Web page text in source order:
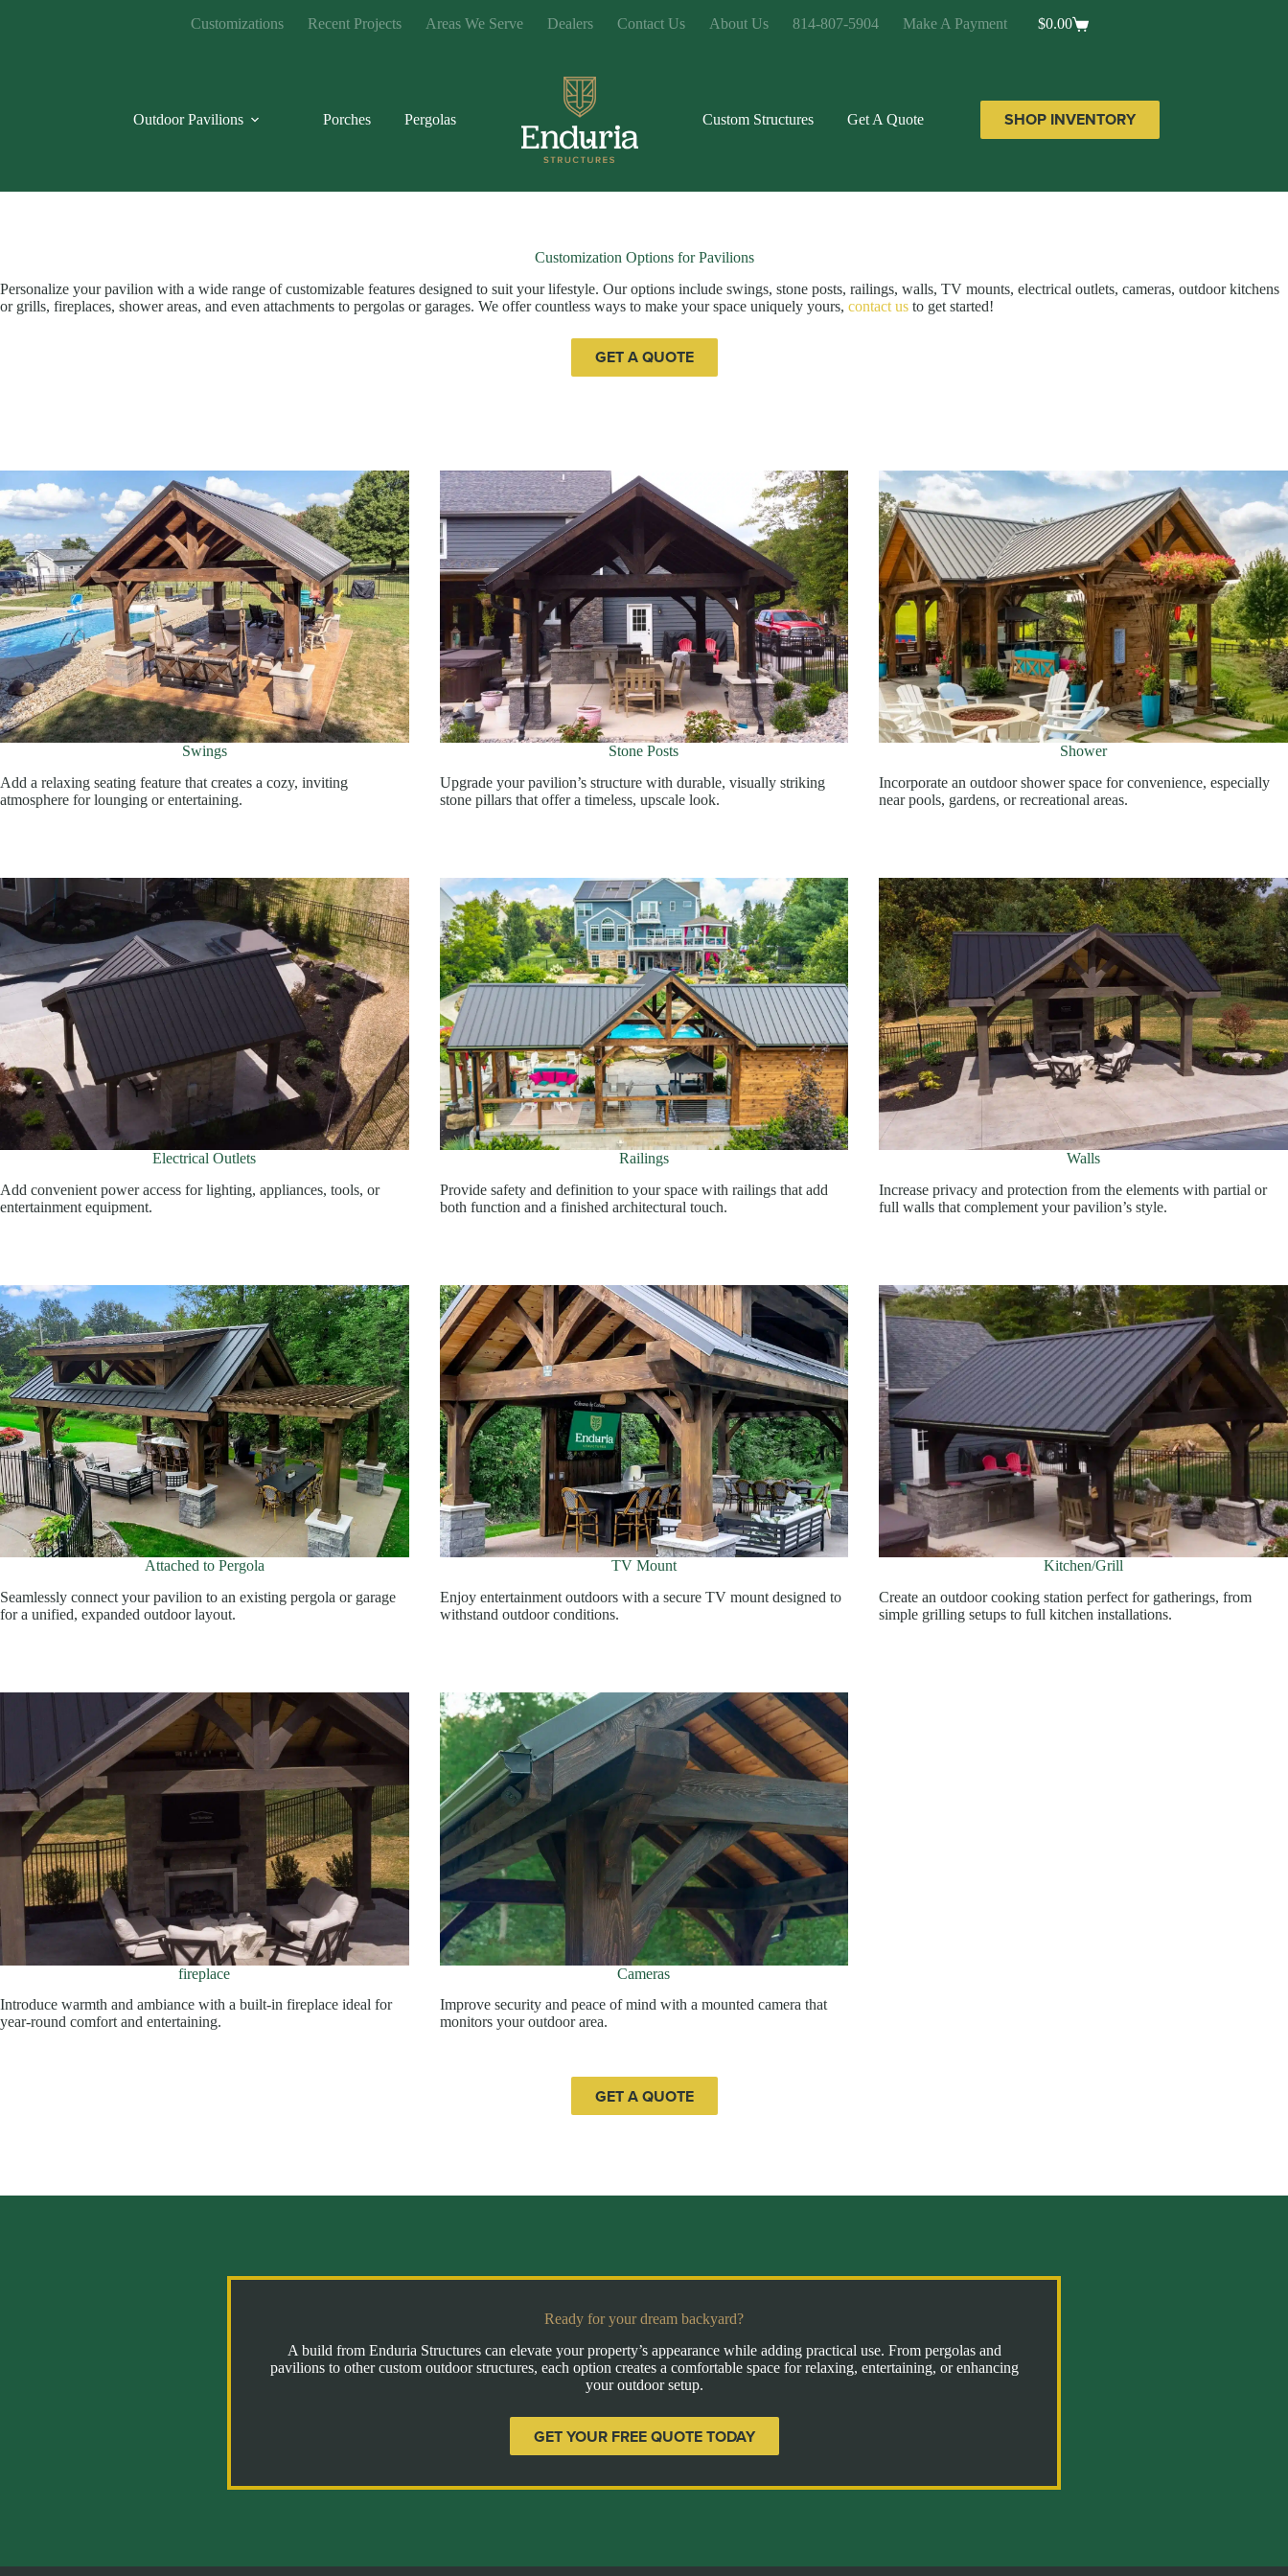
Customizations Recent Projects Areas We Serve Dealers Contact Us About Us 814-807-5904 Make A Payment
Shopping
$0.00
Outdoor Pavilions Porches Pergolas Custom Structures Get A Quote SHOP INVENTORY
Customization Options for Pavilions
Personalize your pavilion with a wide range of customizable features designed to suit your lifestyle. Our options include swings, stone posts, railings, walls, TV mounts, electrical outlets, cameras, outdoor kitchens
or grills, fireplaces, shower areas, and even attachments to pergolas or garages. We offer countless ways to make your space uniquely yours, contact us to get started!
GET A QUOTE
Swings
Add a relaxing seating feature that creates a cozy, inviting
atmosphere for lounging or entertaining.
Stone Posts
Upgrade your pavilion’s structure with durable, visually striking
stone pillars that offer a timeless, upscale look.
Shower
Incorporate an outdoor shower space for convenience, especially
near pools, gardens, or recreational areas.
Electrical Outlets
Add convenient power access for lighting, appliances, tools, or
entertainment equipment.
Railings
Provide safety and definition to your space with railings that add
both function and a finished architectural touch.
Walls
Increase privacy and protection from the elements with partial or
full walls that complement your pavilion’s style.
Attached to Pergola
Seamlessly connect your pavilion to an existing pergola or garage
for a unified, expanded outdoor layout.
TV Mount
Enjoy entertainment outdoors with a secure TV mount designed to
withstand outdoor conditions.
Kitchen/Grill
Create an outdoor cooking station perfect for gatherings, from
simple grilling setups to full kitchen installations.
fireplace
Introduce warmth and ambiance with a built-in fireplace ideal for
year-round comfort and entertaining.
Cameras
Improve security and peace of mind with a mounted camera that
monitors your outdoor area.
GET A QUOTE
Ready for your dream backyard?
A build from Enduria Structures can elevate your property’s appearance while adding practical use. From pergolas and
pavilions to other custom outdoor structures, each option creates a comfortable space for relaxing, entertaining, or enhancing
your outdoor setup.
GET YOUR FREE QUOTE TODAY